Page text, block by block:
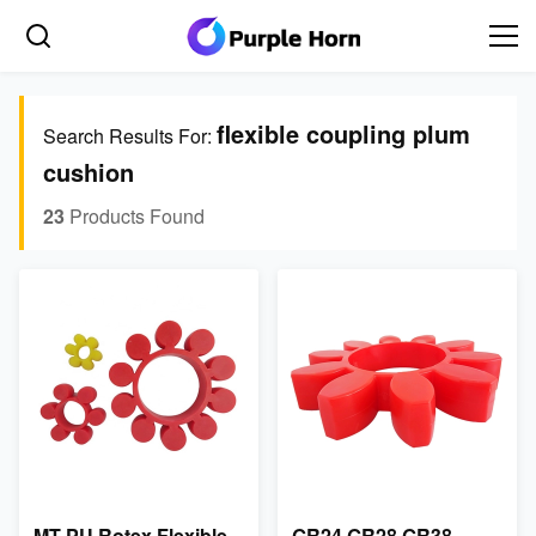
Search Results For: flexible coupling plum
cushion
23 Products Found